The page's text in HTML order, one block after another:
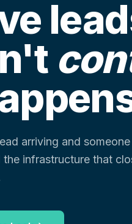
arriving and
the infrastructure that